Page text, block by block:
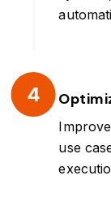
4
use